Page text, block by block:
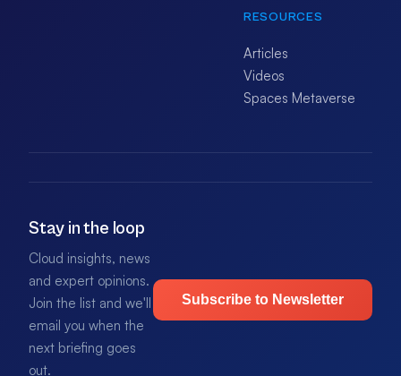
RESOURCES
Articles
Videos
Spaces Metaverse
Stay in the loop
Cloud insights, news
and expert opinions.
Join the list and we'll
email you when the
next briefing goes
out.
Subscribe to Newsletter